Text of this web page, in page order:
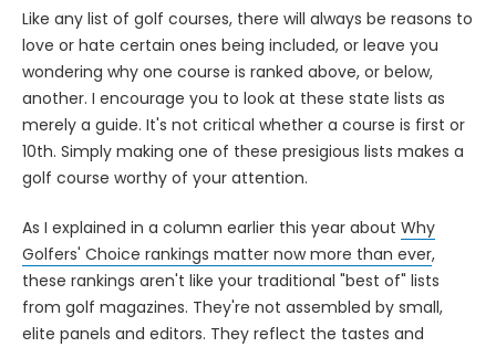
Like any list of golf courses, there will always be reasons to
love or hate certain ones being included, or leave you
wondering why one course is ranked above, or below,
another. I encourage you to look at these state lists as
merely a guide. It's not critical whether a course is first or
10th. Simply making one of these presigious lists makes a
golf course worthy of your attention.
As I explained in a column earlier this year about Why
Golfers' Choice rankings matter now more than ever,
these rankings aren't like your traditional "best of" lists
from golf magazines. They're not assembled by small,
elite panels and editors. They reflect the tastes and